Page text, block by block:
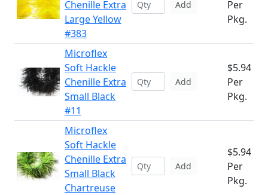
Chenille Extra
Large Yellow
#383
Add
Per
Pkg.
Microflex
Soft Hackle
Chenille Extra
Small Black
#11
Add
$5.94
Per
Pkg.
Microflex
Soft Hackle
Chenille Extra
Small Black
Chartreuse
Add
$5.94
Per
Pkg.